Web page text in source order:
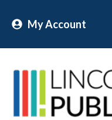
content
My Account